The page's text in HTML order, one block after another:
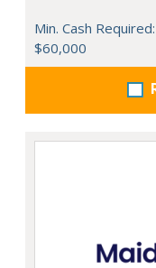
Min. Cash Required:
$60,000